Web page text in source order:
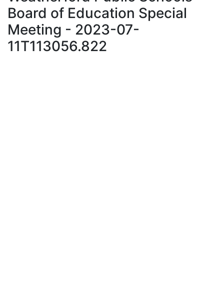
Board of Education Special
Meeting - 2023-07-
11T113056.822